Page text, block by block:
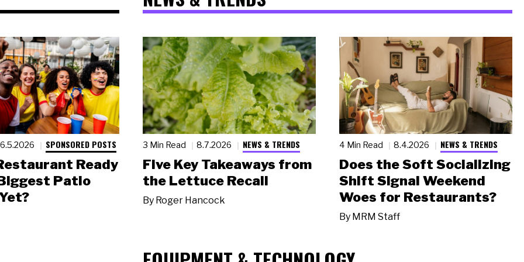
6.5.2026 SPONSORED POSTS
Ready
Patio
3 Min Read 8.7.2026 NEWS & TRENDS
Five Key Takeaways from
the Lettuce Recall
By Roger Hancock
4 Min Read 8.4.2026 NEWS & TRENDS
Does the Soft Socializing
Shift Signal Weekend
Woes for Restaurants?
By MRM Staff